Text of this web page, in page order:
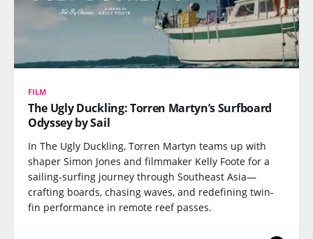
FILM
The Ugly Duckling: Torren Martyn’s Surfboard
Odyssey by Sail
In The Ugly Duckling, Torren Martyn teams up with
shaper Simon Jones and filmmaker Kelly Foote for a
sailing-surfing journey through Southeast Asia—
crafting boards, chasing waves, and redefining twin-
fin performance in remote reef passes.